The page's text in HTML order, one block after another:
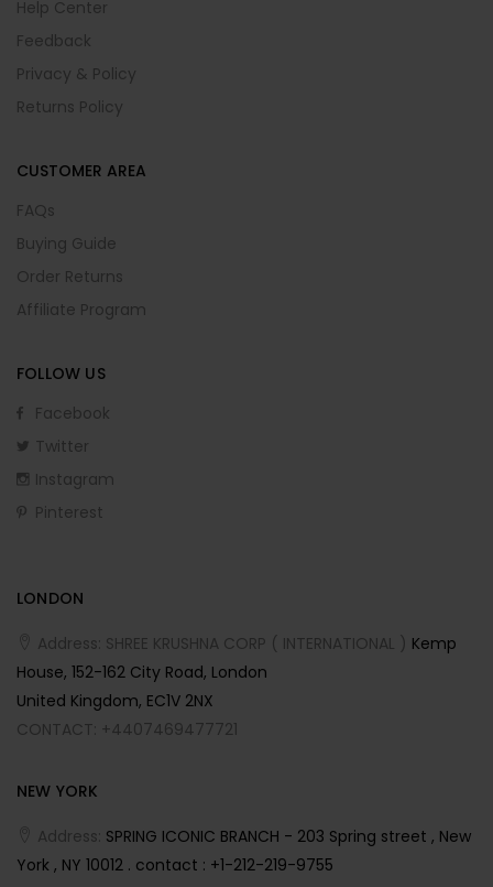
Help Center
Feedback
Privacy & Policy
Returns Policy
CUSTOMER AREA
FAQs
Buying Guide
Order Returns
Affiliate Program
FOLLOW US
Facebook
Twitter
Instagram
Pinterest
LONDON
Address: SHREE KRUSHNA CORP ( INTERNATIONAL ) Kemp
House, 152-162 City Road, London
United Kingdom, EC1V 2NX
CONTACT: +4407469477721
NEW YORK
Address: SPRING ICONIC BRANCH - 203 Spring street , New
York , NY 10012 . contact : +1-212-219-9755